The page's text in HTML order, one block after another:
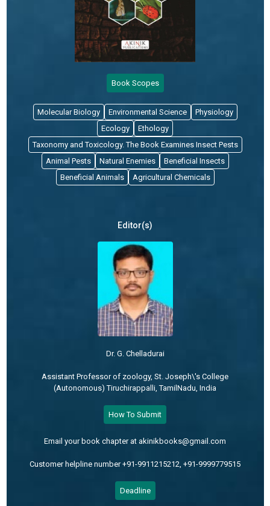
Book Scopes
Molecular Biology Environmental Science
Physiology
Ecology
Ethology
Taxonomy and Toxicology. The Book Examines Insect Pests
Animal Pests
Natural Enemies
Beneficial Insects
Beneficial Animals
Agricultural Chemicals
Editor(s)
Dr. G. Chelladurai
Assistant Professor of zoology, St. Joseph\'s College
(Autonomous) Tiruchirappalli, TamilNadu, India
How To Submit
Email your book chapter at akinikbooks@gmail.com
Customer helpline number +91-9911215212, +91-9999779515
Deadline